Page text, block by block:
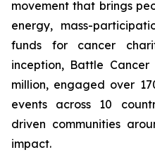
movement that brings
energy, mass-
funds for cancer
inception, Battle
million, engaged over
events across 10
driven communities
impact.